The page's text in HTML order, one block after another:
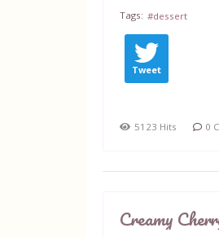
Tags:
dessert
Tweet
5123 Hits 0
Creamy